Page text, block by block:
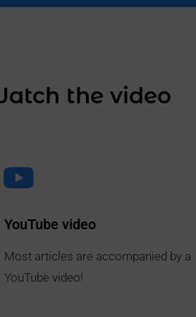
the video
YouTube video
Most articles are accompanied by a
YouTube video!